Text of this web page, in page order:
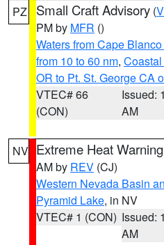
PZ Small Craft Advisory (
PM by MFR ()
Waters from Cape
from 10 to 60 nm,
OR to Pt. St. George CA
VTEC# 66
(CON)
Issued:
AM
NV Extreme Heat Warning
AM by REV (CJ)
Western Nevada Basin
Pyramid Lake, in NV
VTEC# 1 (CON) Issued:
AM